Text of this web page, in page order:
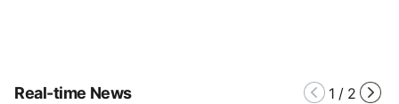
Real-time News 1 / 2